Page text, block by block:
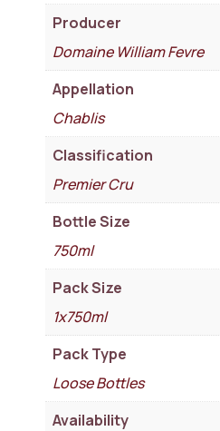
Producer
Domaine William Fevre
Appellation
Chablis
Classification
Premier Cru
Bottle Size
750ml
Pack Size
1x750ml
Pack Type
Loose Bottles
Availability